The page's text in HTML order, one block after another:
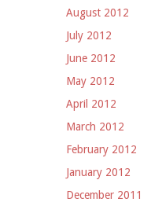
August 2012
July 2012
June 2012
May 2012
April 2012
March 2012
February 2012
January 2012
December 2011